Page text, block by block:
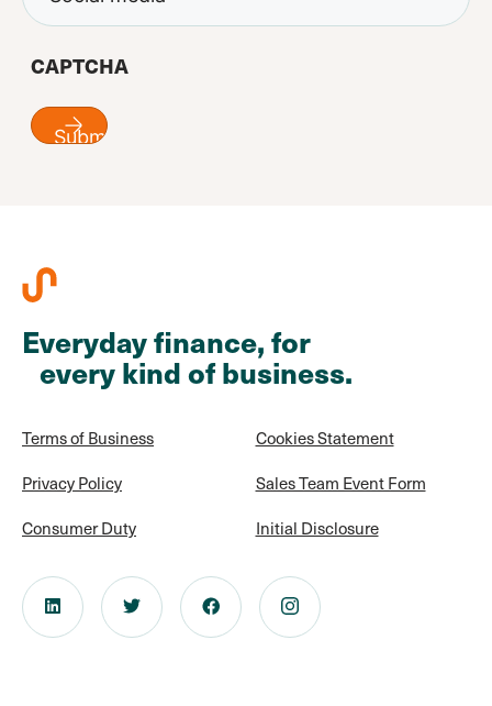
CAPTCHA
Everyday finance, for
every kind of business.
Terms of Business
Privacy Policy
Consumer Duty
Cookies Statement
Sales Team Event Form
Initial Disclosure